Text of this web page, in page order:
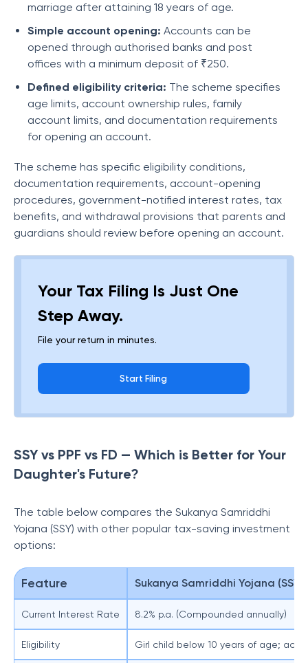
marriage after attaining 18 years of age.
Simple account opening: Accounts can be
opened through authorised banks and post
offices with a minimum deposit of ₹250.
Defined eligibility criteria: The scheme specifies
age limits, account ownership rules, family
account limits, and documentation requirements
for opening an account.
The scheme has specific eligibility conditions,
documentation requirements, account-opening
procedures, government-notified interest rates, tax
benefits, and withdrawal provisions that parents and
guardians should review before opening an account.
Your Tax Filing Is Just One
Step Away.
File your return in minutes.
Start Filing
SSY vs PPF vs FD — Which is Better for Your
Daughter's Future?
The table below compares the Sukanya Samriddhi
Yojana (SSY) with other popular tax-saving investment
options:
Feature Sukanya Samriddhi Yojana (SSY)
Current Interest Rate 8.2% p.a. (Compounded annually)
Eligibility Girl child below 10 years of age;